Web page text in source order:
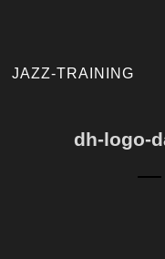
JAZZ-TRAINING
dh-logo-